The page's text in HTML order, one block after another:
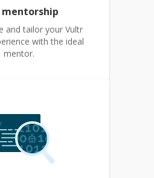
mentorship
and tailor your Vultr
with the ideal
mentor.